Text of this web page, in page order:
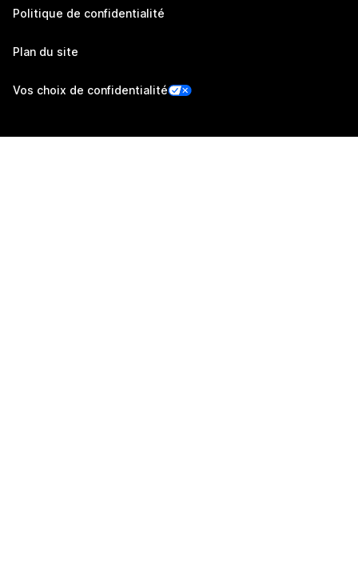
Politique de confidentialité
Plan du site
Vos choix de confidentialité